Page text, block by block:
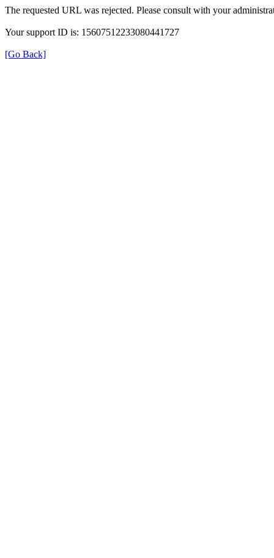
The requested URL was rejected. Please consult with your
Your support ID is: 15607512233080441727
[Go Back]